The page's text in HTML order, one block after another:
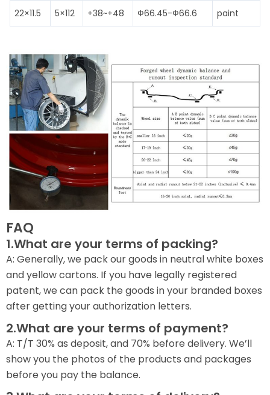
22×11.5 5×112 +38~+48 Ф66.45-Ф66.6 paint
FAQ
1.What are your terms of packing?
A: Generally, we pack our goods in neutral white boxes
and yellow cartons. If you have legally registered
patent, we can pack the goods in your branded boxes
after getting your authorization letters.
2.What are your terms of payment?
A: T/T 30% as deposit, and 70% before delivery. We’ll
show you the photos of the products and packages
before you pay the balance.